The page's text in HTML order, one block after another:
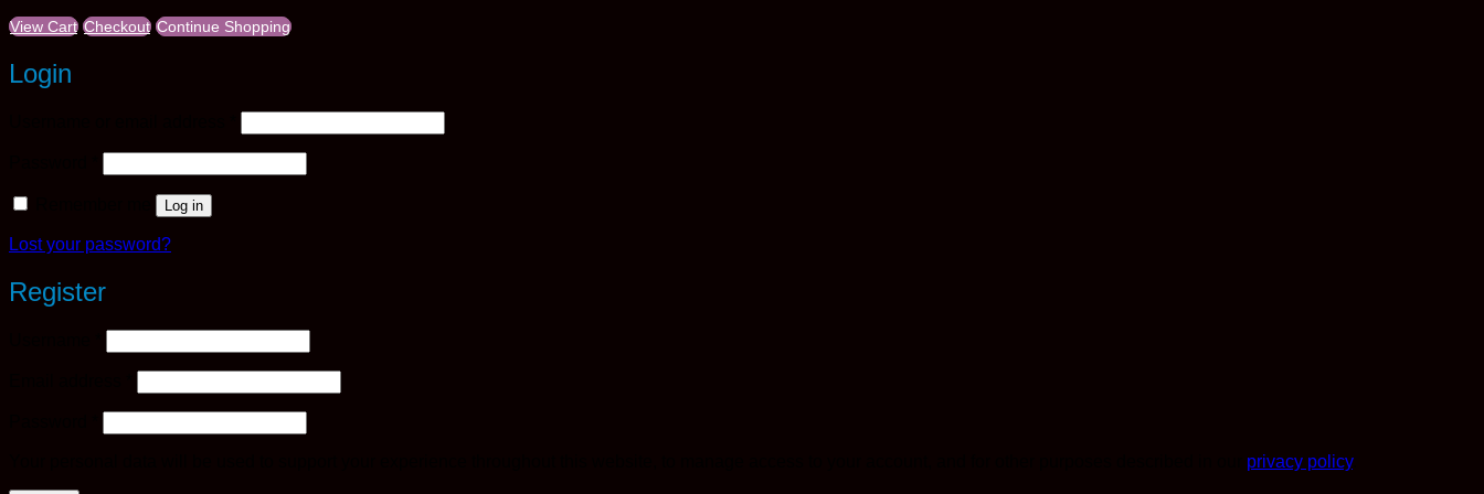
View Cart Checkout Continue Shopping
Login
Log in
Lost your password?
Register
privacy policy.